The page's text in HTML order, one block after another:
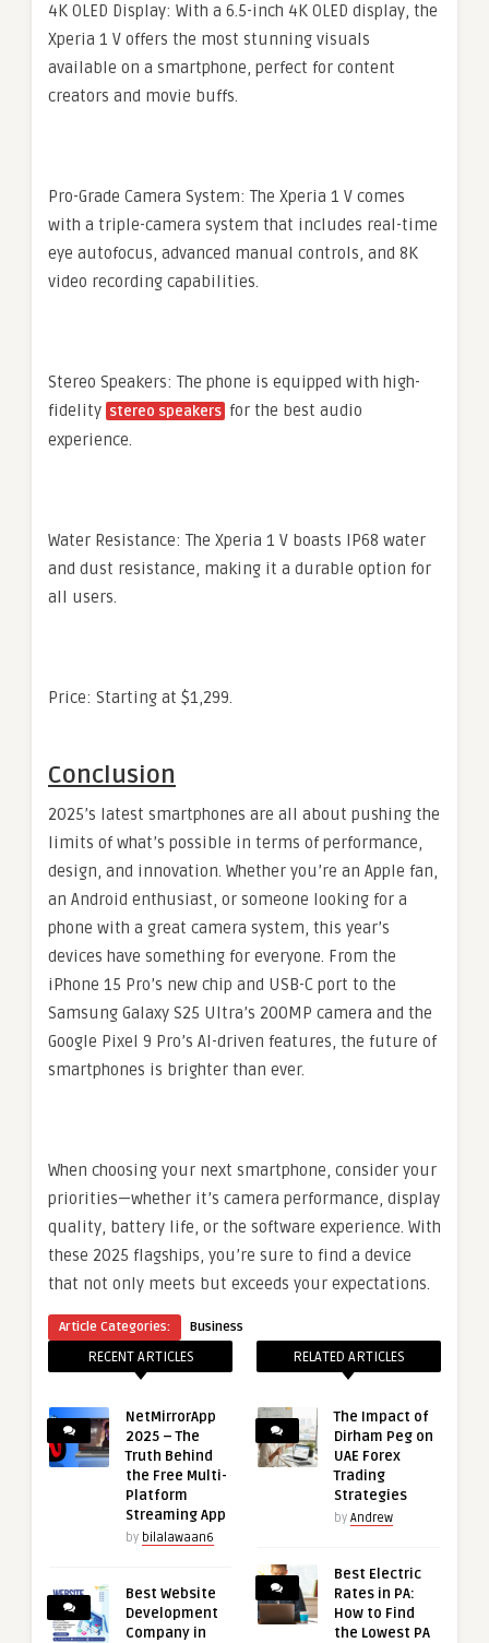
4K OLED Display: With a 6.5-inch 4K OLED display, the
Xperia 1 V offers the most stunning visuals
available on a smartphone, perfect for content
creators and movie buffs.
Pro-Grade Camera System: The Xperia 1 V comes
with a triple-camera system that includes real-time
eye autofocus, advanced manual controls, and 8K
video recording capabilities.
Stereo Speakers: The phone is equipped with high-
fidelity stereo speakers for the best audio
experience.
Water Resistance: The Xperia 1 V boasts IP68 water
and dust resistance, making it a durable option for
all users.
Price: Starting at $1,299.
Conclusion
2025’s latest smartphones are all about pushing the
limits of what’s possible in terms of performance,
design, and innovation. Whether you’re an Apple fan,
an Android enthusiast, or someone looking for a
phone with a great camera system, this year’s
devices have something for everyone. From the
iPhone 15 Pro’s new chip and USB-C port to the
Samsung Galaxy S25 Ultra’s 200MP camera and the
Google Pixel 9 Pro’s AI-driven features, the future of
smartphones is brighter than ever.
When choosing your next smartphone, consider your
priorities—whether it’s camera performance, display
quality, battery life, or the software experience. With
these 2025 flagships, you’re sure to find a device
that not only meets but exceeds your expectations.
Article Categories: Business
RECENT ARTICLES
NetMirrorApp
2025 – The
Truth Behind
the Free Multi-
Platform
Streaming App
by bilalawaan6
Best Website
Development
Company in
RELATED ARTICLES
The Impact of
Dirham Peg on
UAE Forex
Trading
Strategies
by Andrew
Best Electric
Rates in PA:
How to Find
the Lowest PA